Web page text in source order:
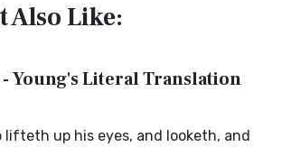
Also Like:
- Young's Literal Translation
lifteth up his eyes, and looketh, and